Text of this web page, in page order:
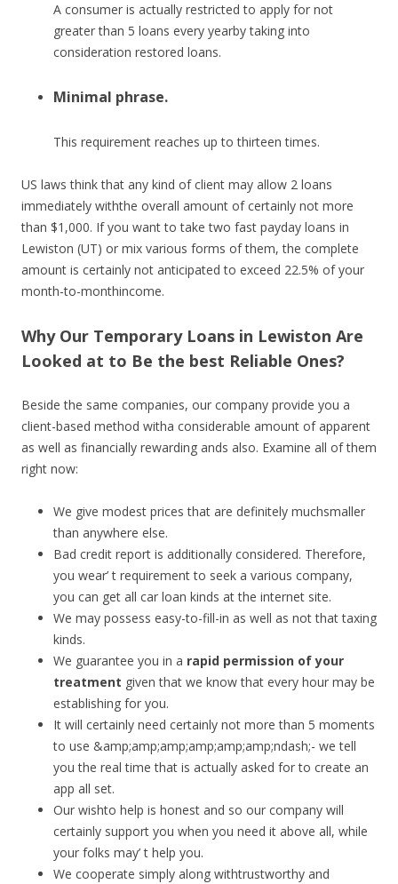
A consumer is actually restricted to apply for not
greater than 5 loans every yearby taking into
consideration restored loans.
Minimal phrase.
This requirement reaches up to thirteen times.
US laws think that any kind of client may allow 2 loans
immediately withthe overall amount of certainly not more
than $1,000. If you want to take two fast payday loans in
Lewiston (UT) or mix various forms of them, the complete
amount is certainly not anticipated to exceed 22.5% of your
month-to-monthincome.
Why Our Temporary Loans in Lewiston Are
Looked at to Be the best Reliable Ones?
Beside the same companies, our company provide you a
client-based method witha considerable amount of apparent
as well as financially rewarding ands also. Examine all of them
right now:
We give modest prices that are definitely muchsmaller
than anywhere else.
Bad credit report is additionally considered. Therefore,
you wear’ t requirement to seek a various company,
you can get all car loan kinds at the internet site.
We may possess easy-to-fill-in as well as not that taxing
kinds.
We guarantee you in a rapid permission of your
treatment given that we know that every hour may be
establishing for you.
It will certainly need certainly not more than 5 moments
to use &amp;amp;amp;amp;amp;amp;ndash;- we tell
you the real time that is actually asked for to create an
app all set.
Our wishto help is honest and so our company will
certainly support you when you need it above all, while
your folks may’ t help you.
We cooperate simply along withtrustworthy and